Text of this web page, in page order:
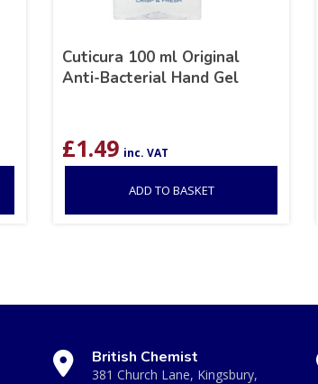
Cuticura 100 ml Original
Anti-Bacterial Hand Gel
£1.49 inc. VAT
ADD TO BASKET
British Chemist
381 Church Lane, Kingsbury,